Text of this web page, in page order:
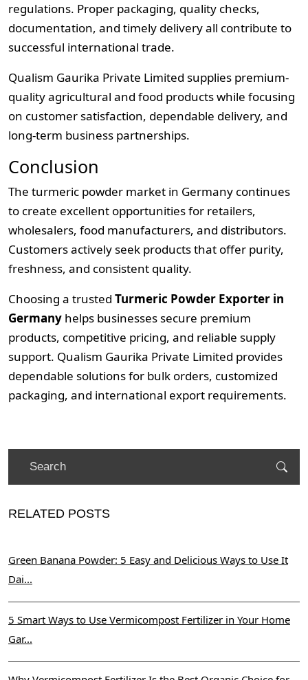
regulations. Proper packaging, quality checks,
documentation, and timely delivery all contribute to
successful international trade.
Qualism Gaurika Private Limited supplies premium-
quality agricultural and food products while focusing
on customer satisfaction, dependable delivery, and
long-term business partnerships.
Conclusion
The turmeric powder market in Germany continues
to create excellent opportunities for retailers,
wholesalers, food manufacturers, and distributors.
Customers actively seek products that offer purity,
freshness, and consistent quality.
Choosing a trusted Turmeric Powder Exporter in
Germany helps businesses secure premium
products, competitive pricing, and reliable supply
support. Qualism Gaurika Private Limited provides
dependable solutions for bulk orders, customized
packaging, and international export requirements.
RELATED POSTS
Green Banana Powder: 5 Easy and Delicious Ways to Use It
Dai...
5 Smart Ways to Use Vermicompost Fertilizer in Your Home
Gar...